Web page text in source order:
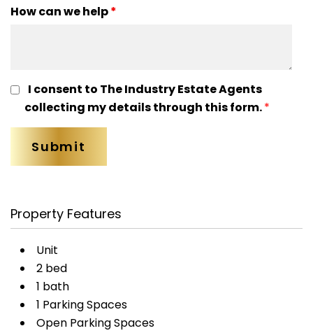
How can we help*
I consent to The Industry Estate Agents
collecting my details through this form.*
Property Features
Unit
2 bed
1 bath
1 Parking Spaces
Open Parking Spaces